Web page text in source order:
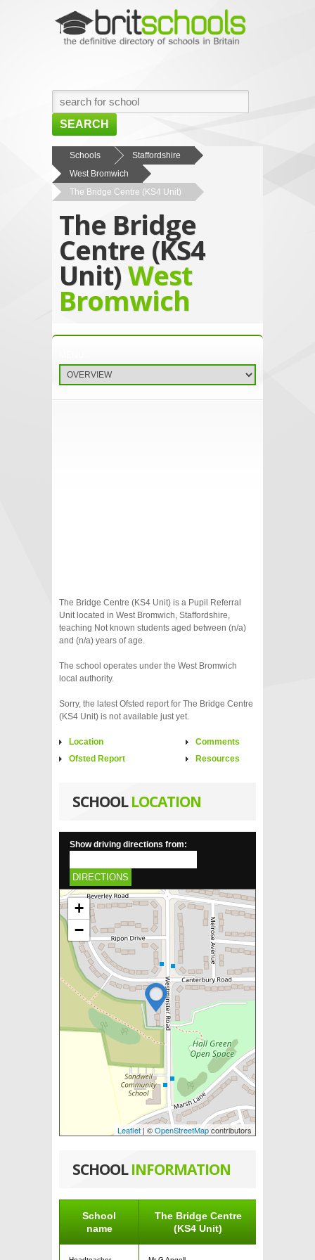
SEARCH
HOME
BROWSE SCHOOLS
ABOUT US
CONTACT US
Schools
Staffordshire
West Bromwich
The Bridge Centre (KS4 Unit)
The Bridge
Centre (KS4
Unit)West
Bromwich
The Bridge Centre (KS4 Unit) is a Pupil Referral
Unit located in West Bromwich, Staffordshire,
teaching Not known students aged between (n/a)
and (n/a) years of age.
The school operates under the West Bromwich
local authority.
Sorry, the latest Ofsted report for The Bridge Centre
(KS4 Unit) is not available just yet.
Location
Ofsted Report
Comments
Resources
SCHOOLLOCATION
Show driving directions from:
DIRECTIONS
+
−
Leaflet | ©OpenStreetMapcontributors
SCHOOLINFORMATION
School
name
The Bridge Centre
(KS4 Unit)